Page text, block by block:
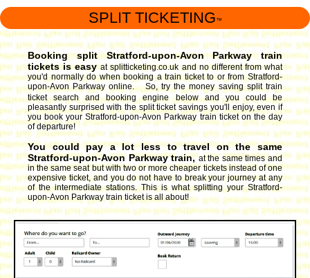
SPLIT TICKETING ™
Booking split Stratford-upon-Avon Parkway train
tickets is easy at splitticketing.co.uk and no different from what
you'd normally do when booking a train ticket to or from Stratford-
upon-Avon Parkway online. So, try the money saving split train
ticket search and booking engine
below and you could be
pleasantly surprised with the split ticket savings you'll enjoy, even if
you book your Stratford-upon-Avon Parkway train ticket on the day
of departure!
You could pay a lot less to travel on the same
Stratford-upon-Avon Parkway train, at the same times and
in the same seat but with two or more cheaper tickets instead of one
expensive ticket, and you do not have to break your journey at any
of the intermediate stations. This is what splitting your Stratford-
upon-Avon Parkway train ticket is all about!